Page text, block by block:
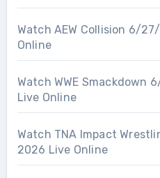
Watch AEW Collision 6/
Online
Watch WWE
Live Online
Watch TNA Impact
2026 Live Online